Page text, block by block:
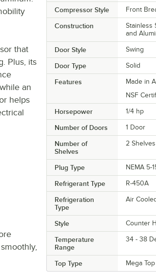
Compressor Style Front
Construction
Stainless
and
Door Style Swing
Door Type Solid
Features
Made in
NSF
Horsepower 1/4 hp
Number of Doors 1 Door
Number of
Shelves
2 Shelves
Plug Type NEMA 5-
Refrigerant Type R-450A
Refrigeration
Type
Air Cooled
Style Counter
Temperature
Range
34 - 38
Top Type Mega Top
that
Plus, its
an
helps